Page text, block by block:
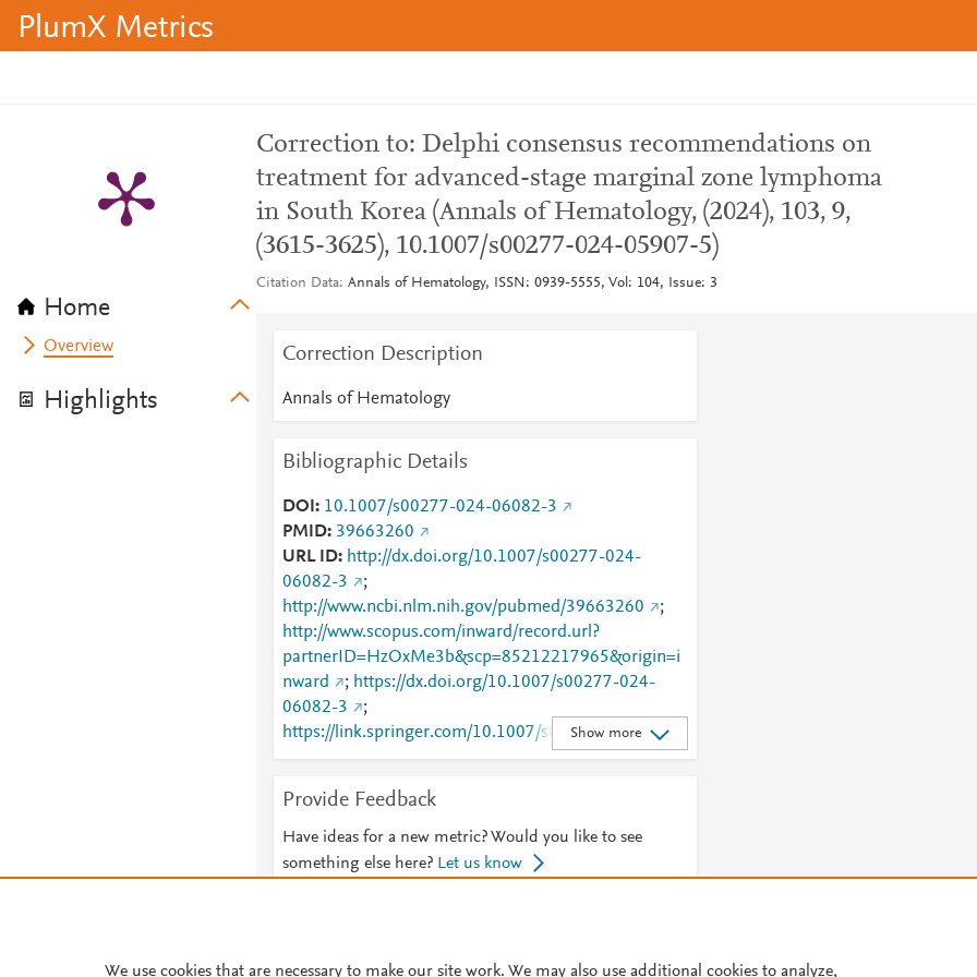
PlumX Metrics
Home
Overview
Highlights
Correction to: Delphi consensus recommendations on
treatment for advanced-stage marginal zone lymphoma
in South Korea (Annals of Hematology, (2024), 103, 9,
(3615-3625), 10.1007/s00277-024-05907-5)
Citation Data Annals of Hematology, ISSN: 0939-5555, Vol: 104, Issue: 3
Correction Description
Annals of Hematology
Bibliographic Details
DOI
10.1007/s00277-024-06082-3
PMID 39663260
URL ID
http://dx.doi.org/10.1007/s00277-024-
06082-3
;
http://www.ncbi.nlm.nih.gov/pubmed/39663260
;
http://www.scopus.com/inward/record.url?
partnerID=HzOxMe3b&scp=85212217965&origin=i
nward
; https://dx.doi.org/10.1007/s00277-024-
06082-3
;
https://link.springer.com/10.1007/s00277-024-
06082-3
;
024-06082-3
Show more
Provide Feedback
Have ideas for a new metric? Would you like to see
something else here? Let us know
We use cookies that are necessary to make our site work. We may also use additional cookies to analyze,